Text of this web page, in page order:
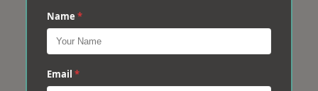
Name *
Email *